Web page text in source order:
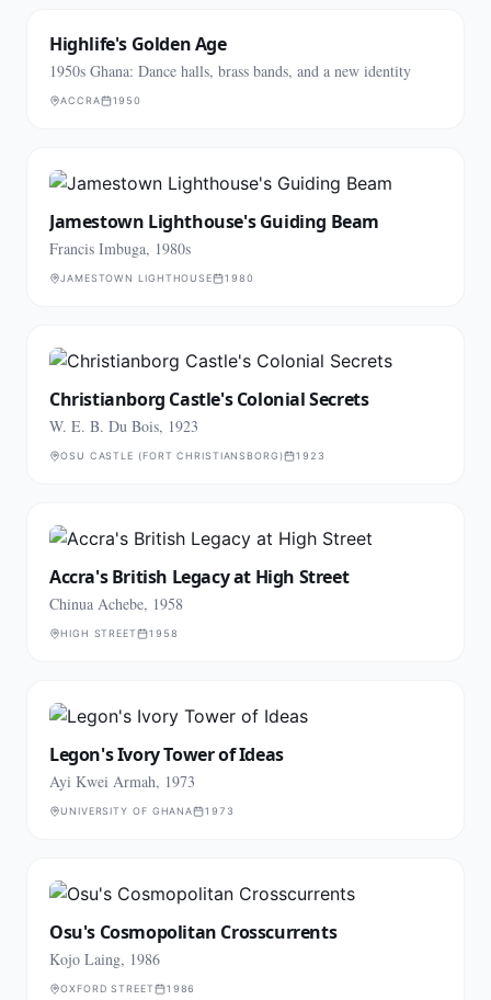
Highlife's Golden Age
1950s Ghana: Dance halls, brass bands, and a new identity
ACCRA 1950
Jamestown Lighthouse's Guiding Beam
Francis Imbuga, 1980s
JAMESTOWN LIGHTHOUSE 1980
Christianborg Castle's Colonial Secrets
W. E. B. Du Bois, 1923
OSU CASTLE (FORT CHRISTIANSBORG) 1923
Accra's British Legacy at High Street
Chinua Achebe, 1958
HIGH STREET 1958
Legon's Ivory Tower of Ideas
Ayi Kwei Armah, 1973
UNIVERSITY OF GHANA 1973
Osu's Cosmopolitan Crosscurrents
Kojo Laing, 1986
OXFORD STREET 1986